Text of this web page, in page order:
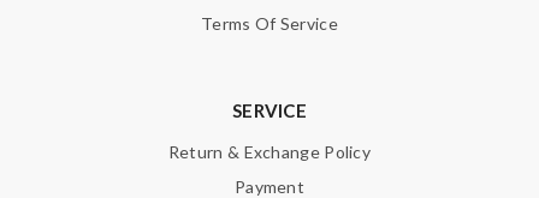
Terms Of Service
SERVICE
Return & Exchange Policy
Payment